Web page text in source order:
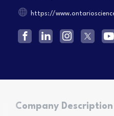
https://
Company Description